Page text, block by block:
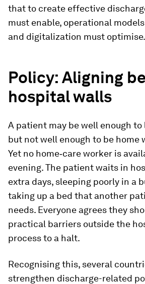
that to create effective
must enable, operational
and digitalization must optimise.
Policy: Aligning
hospital walls
A patient may be well enough to
but not well enough to be home
Yet no home‑care worker is
evening. The patient waits in
extra days, sleeping poorly in a
taking up a bed that another
needs. Everyone agrees they
practical barriers outside the
process to a halt.
Recognising this, several
strengthen discharge-related